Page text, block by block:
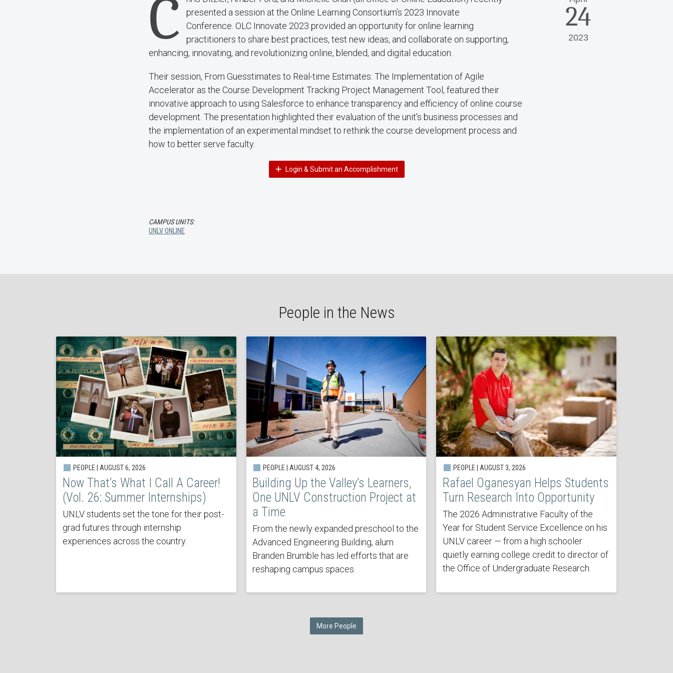
C
presented a session at the Online Learning Consortium’s 2023 Innovate
Conference. OLC Innovate 2023 provided an opportunity for online learning
practitioners to share best practices, test new ideas, and collaborate on supporting,
enhancing, innovating, and revolutionizing online, blended, and digital education.
Their session, From Guesstimates to Real-time Estimates: The Implementation of Agile
Accelerator as the Course Development Tracking Project Management Tool, featured their
innovative approach to using Salesforce to enhance transparency and efficiency of online course
development. The presentation highlighted their evaluation of the unit's business processes and
the implementation of an experimental mindset to rethink the course development process and
how to better serve faculty.
Login & Submit an Accomplishment
24
2023
CAMPUS UNITS:
UNLV ONLINE
People in the News
PEOPLE | AUGUST 6, 2026
Now That’s What I Call A Career!
(Vol. 26: Summer Internships)
UNLV students set the tone for their post-
grad futures through internship
experiences across the country.
PEOPLE | AUGUST 4, 2026
Building Up the Valley’s Learners,
One UNLV Construction Project at
a Time
From the newly expanded preschool to the
Advanced Engineering Building, alum
Branden Brumble has led efforts that are
reshaping campus spaces.
PEOPLE | AUGUST 3, 2026
Rafael Oganesyan Helps Students
Turn Research Into Opportunity
The 2026 Administrative Faculty of the
Year for Student Service Excellence on his
UNLV career — from a high schooler
quietly earning college credit to director of
the Office of Undergraduate Research.
More People